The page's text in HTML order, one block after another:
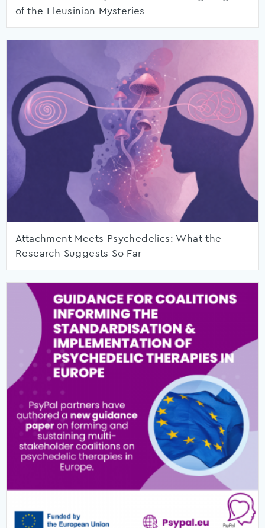
of the Eleusinian Mysteries
Attachment Meets Psychedelics: What the
Research Suggests So Far